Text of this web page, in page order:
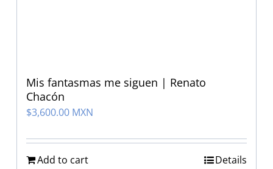
Mis fantasmas me siguen | Renato
Chacón
$3,600.00 MXN
Add to cart Details